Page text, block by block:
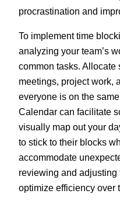
procrastination and
To implement time
analyzing your team’s
common tasks. Allocate
meetings, project work,
everyone is on the
Calendar can facilitate
visually map out your
to stick to their blocks
accommodate
reviewing and
optimize efficiency over